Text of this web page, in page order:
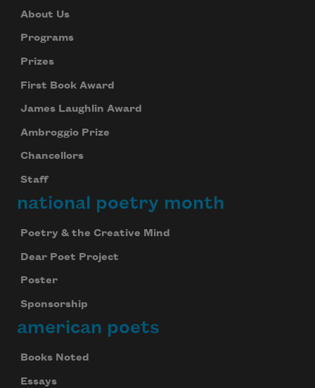
About Us
Programs
Prizes
First Book Award
James Laughlin Award
Ambroggio Prize
Chancellors
Staff
national poetry month
Poetry & the Creative Mind
Dear Poet Project
Poster
Sponsorship
american poets
Books Noted
Essays